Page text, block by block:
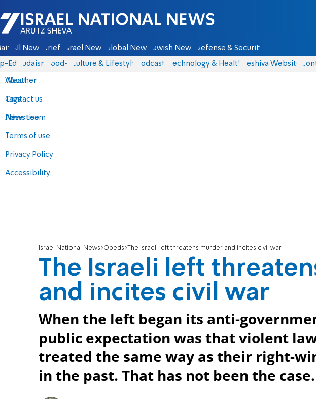
Israel National News - Arutz Sheva
All News Briefs Israel News Global News Jewish News Defense & Security
Eds Judaism food-1 Culture & Lifestyle Podcasts Technology & Health Yeshiva Website
About
Contact us
Advertise
Terms of use
Privacy Policy
Accessibility
Weather
Tags
News team
Israel National News Opeds The Israeli left threatens murder and incites civil war
The Israeli left
and incites civil war
When the left began its anti-
public expectation was that violent
treated the same way as their right-
in the past. That has not been the